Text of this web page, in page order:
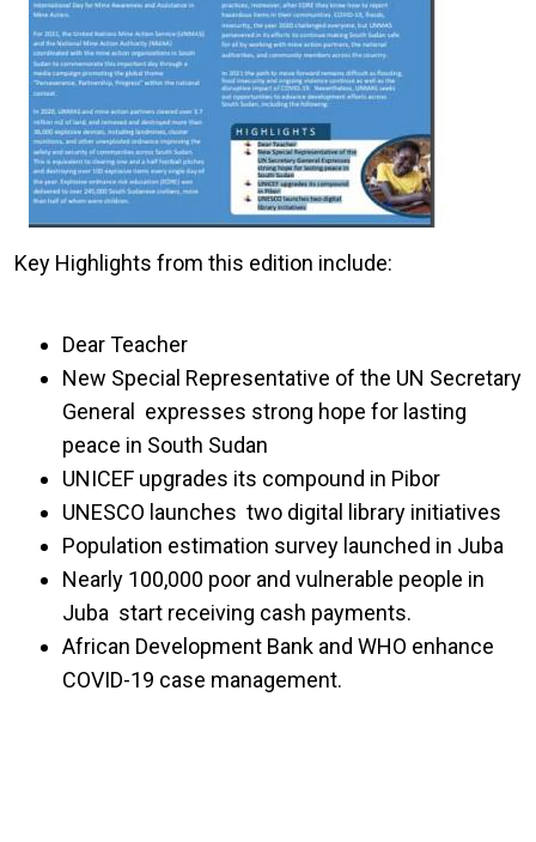
Key Highlights from this edition include:
Dear Teacher
New Special Representative of the UN Secretary
General expresses strong hope for lasting
peace in South Sudan
UNICEF upgrades its compound in Pibor
UNESCO launches two digital library initiatives
Population estimation survey launched in Juba
Nearly 100,000 poor and vulnerable people in
Juba start receiving cash payments.
African Development Bank and WHO enhance
COVID-19 case management.